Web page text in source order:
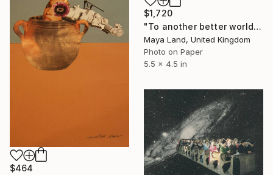
$1,720
"To another better world original collage" Collage
Maya Land, United Kingdom
Photo on Paper
5.5 x 4.5 in
$464